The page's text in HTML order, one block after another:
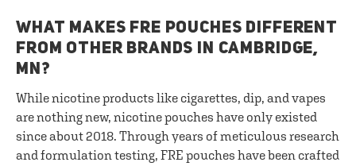
WHAT MAKES FRE POUCHES DIFFERENT
FROM OTHER BRANDS IN CAMBRIDGE,
MN?
While nicotine products like cigarettes, dip, and vapes
are nothing new, nicotine pouches have only existed
since about 2018. Through years of meticulous research
and formulation testing, FRE pouches have been crafted